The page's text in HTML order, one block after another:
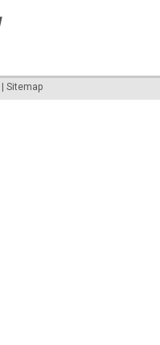
| Sitemap